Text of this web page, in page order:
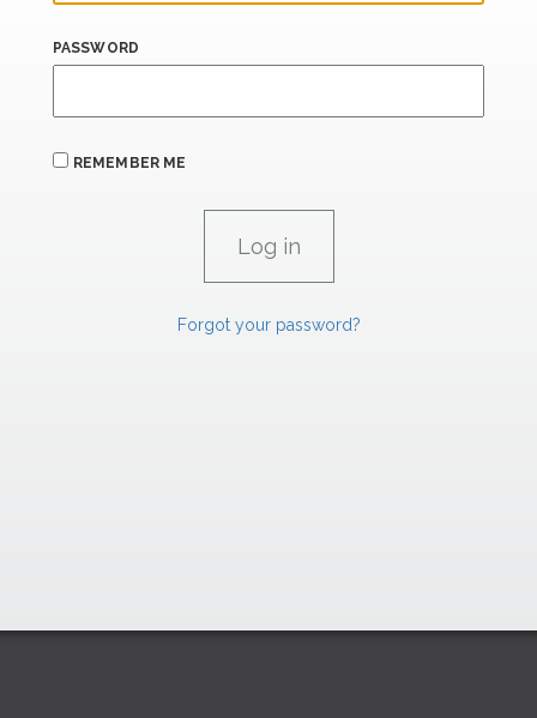
PASSWORD
REMEMBER ME
Forgot your password?